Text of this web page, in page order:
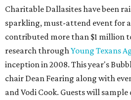
Charitable Dallasites have been
sparkling, must-attend event for
contributed more than $1 million
research throughYoung Texans
inception in 2008. This year's
chair Dean Fearing along with
and Vodi Cook. Guests will